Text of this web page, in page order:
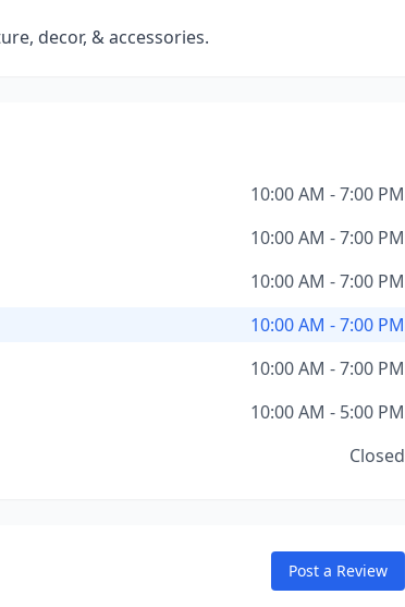
decor, & accessories.
10:00 AM - 7:00 PM
10:00 AM - 7:00 PM
10:00 AM - 7:00 PM
10:00 AM - 7:00 PM
10:00 AM - 7:00 PM
10:00 AM - 5:00 PM
Closed
Post a Review